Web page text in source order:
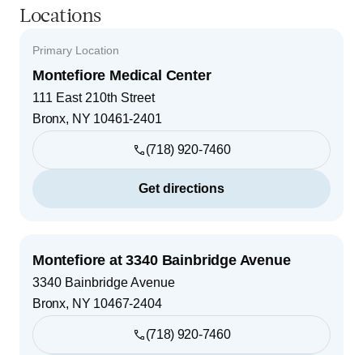
Locations
Primary Location
Montefiore Medical Center
111 East 210th Street
Bronx, NY 10461-2401
(718) 920-7460
Get directions
Montefiore at 3340 Bainbridge Avenue
3340 Bainbridge Avenue
Bronx, NY 10467-2404
(718) 920-7460